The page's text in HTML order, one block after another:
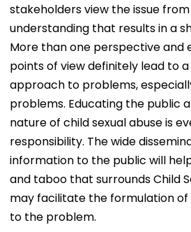
stakeholders view the issue
understanding that results in a
More than one perspective and
points of view definitely lead to
approach to problems,
problems. Educating the public
nature of child sexual abuse is
responsibility. The wide
information to the public will
and taboo that surrounds Child
may facilitate the formulation
to the problem.